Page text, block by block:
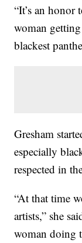
“It’s an honor
woman getting
blackest
Gresham
especially
respected in
“At that time
artists,” she
woman doing